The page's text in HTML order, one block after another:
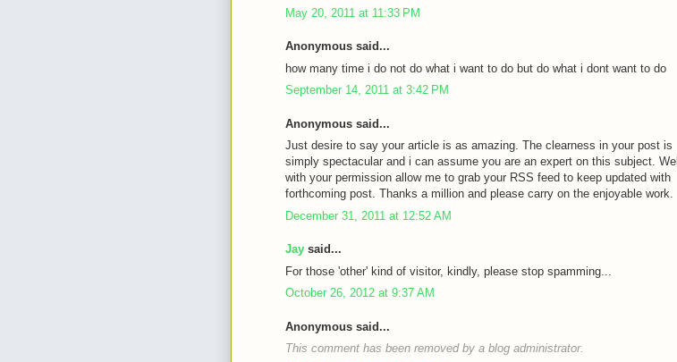
May 20, 2011 at 11:33 PM
Anonymous said...
how many time i do not do what i want to do but do what i dont want to do
September 14, 2011 at 3:42 PM
Anonymous said...
Just desire to say your article is as amazing. The clearness in your post is
simply spectacular and i can assume you are an expert on this subject. Well
with your permission allow me to grab your RSS feed to keep updated with
forthcoming post. Thanks a million and please carry on the enjoyable work.
December 31, 2011 at 12:52 AM
Jay said...
For those 'other' kind of visitor, kindly, please stop spamming...
October 26, 2012 at 9:37 AM
Anonymous said...
This comment has been removed by a blog administrator.